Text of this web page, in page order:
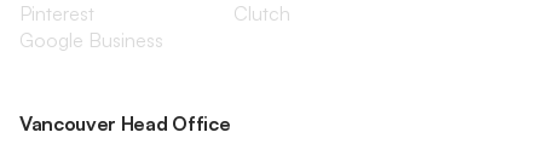
Pinterest
Clutch
Google Business
Vancouver Head Office